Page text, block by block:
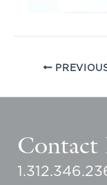
Contact